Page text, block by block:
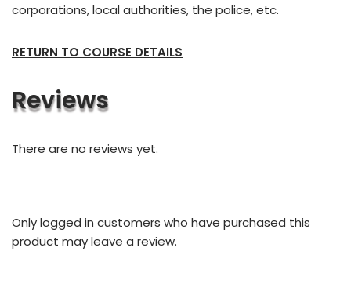
corporations, local authorities, the police, etc.
RETURN TO COURSE DETAILS
Reviews
There are no reviews yet.
Only logged in customers who have purchased this
product may leave a review.